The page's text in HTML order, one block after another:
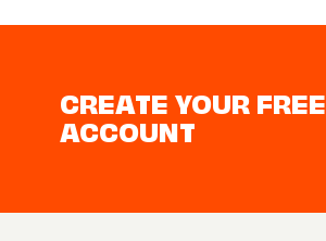
CREATE YOUR FREE
ACCOUNT